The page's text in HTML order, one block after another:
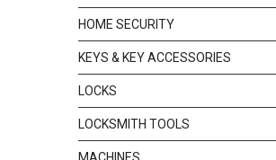
HOME SECURITY
KEYS & KEY ACCESSORIES
LOCKS
LOCKSMITH TOOLS